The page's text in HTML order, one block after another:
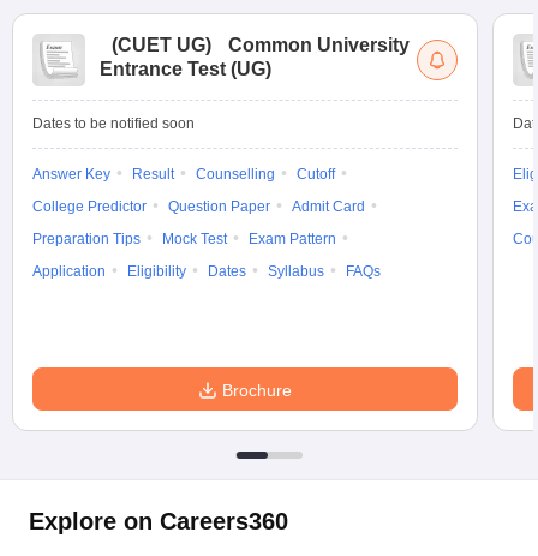
(CUET UG)
Common University
Entrance Test (UG)
Dates to be notified soon
Answer Key Result Counselling
Cutoff
College Predictor
Question Paper
Admit Card
Preparation Tips
Mock Test
Exam Pattern
Application
Eligibility Dates Syllabus FAQs
Brochure
Explore on Careers360